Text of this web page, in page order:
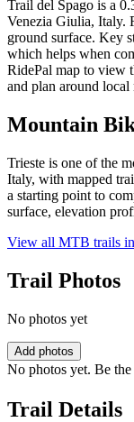
Trail del Spago is a
Venezia Giulia, Italy.
ground surface. Key
which helps when
RidePal map to view
and plan around
Mountain
Trieste is one of the
Italy, with mapped
a starting point to
surface, elevation
View all MTB trails in
Trail Photos
No photos yet
Add photos
No photos yet. Be
Trail Details